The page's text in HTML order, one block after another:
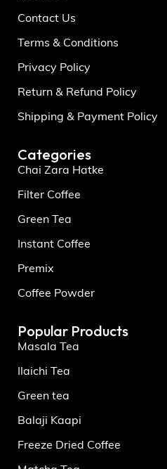
Contact Us
Terms & Conditions
Privacy Policy
Return & Refund Policy
Shipping & Payment Policy
Categories
Chai Zara Hatke
Filter Coffee
Green Tea
Instant Coffee
Premix
Coffee Powder
Popular Products
Masala Tea
Ilaichi Tea
Green tea
Balaji Kaapi
Freeze Dried Coffee